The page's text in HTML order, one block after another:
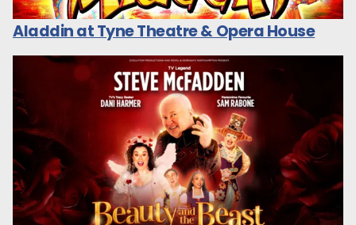
Aladdin at Tyne Theatre & Opera House